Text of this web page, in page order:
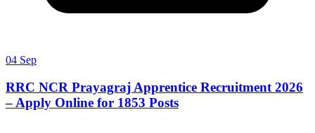
04 Sep
RRC NCR Prayagraj Apprentice Recruitment 2026
– Apply Online for 1853 Posts